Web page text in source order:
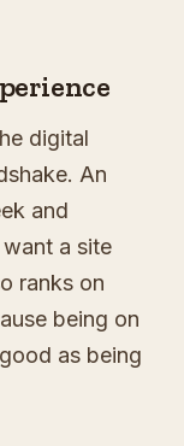
digital
An
and
a site
ranks on
being on
as being